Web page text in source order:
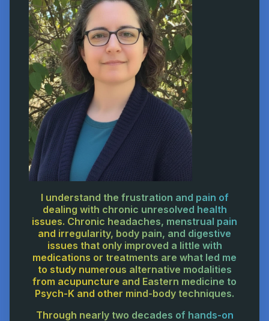
I understand the frustration and pain of
dealing with chronic unresolved health
issues. Chronic headaches, menstrual pain
and irregularity, body pain, and digestive
issues that only improved a little with
medications or treatments are what led me
to study numerous alternative modalities
from acupuncture and Eastern medicine to
Psych-K and other mind-body techniques.
Through nearly two decades of hands-on